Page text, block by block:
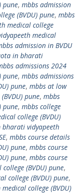
pune, mbbs admission
(BVDU) pune, mbbs
medical college
medical
admission in BVDU
in bharati
admissions 2024
pune, mbbs admissions
pune, mbbs at low
pune, mbbs
pune, mbbs college
college (BVDU)
bharati vidyapeeth
, mbbs course details
pune, mbbs course
pune, mbbs course
(BVDU) pune,
college (BVDU) pune,
college (BVDU)